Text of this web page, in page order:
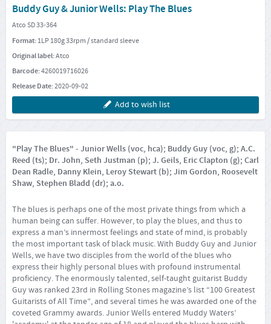
Buddy Guy & Junior Wells: Play The Blues
Atco SD 33-364
Format:1LP 180g 33rpm / standard sleeve
Original label:Atco
Barcode:4260019716026
Release Date:2020-09-02
Add to wish list
"Play The Blues" - Junior Wells (voc, hca); Buddy Guy (voc, g); A.C.
Reed (ts); Dr. John, Seth Justman (p); J. Geils, Eric Clapton (g); Carl
Dean Radle, Danny Klein, Leroy Stewart (b); Jim Gordon, Roosevelt
Shaw, Stephen Bladd (dr); a.o.
The blues is perhaps one of the most private things from which a
human being can suffer. However, to play the blues, and thus to
express a man’s innermost feelings and state of mind, is probably
the most important task of black music. With Buddy Guy and Junior
Wells, we have two disciples from the world of the blues who
express their highly personal blues with profound instrumental
proficiency. The enormously talented, self-taught guitarist Buddy
Guy was ranked 23rd in Rolling Stones magazine’s list “100 Greatest
Guitarists of All Time”, and several times he was awarded one of the
coveted Grammy awards. Junior Wells entered Muddy Waters’